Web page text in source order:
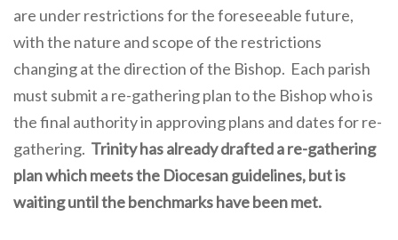
are under restrictions for the foreseeable future,
with the nature and scope of the restrictions
changing at the direction of the Bishop. Each parish
must submit a re-gathering plan to the Bishop who is
the final authority in approving plans and dates for re-
gathering. Trinity has already drafted a re-gathering
plan which meets the Diocesan guidelines, but is
waiting until the benchmarks have been met.